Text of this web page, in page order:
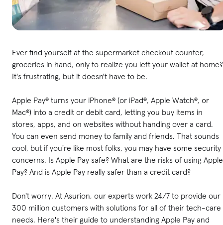
Ever find yourself at the supermarket checkout counter,
groceries in hand, only to realize you left your wallet at home?
It's frustrating, but it doesn't have to be.
Apple Pay® turns your iPhone® (or iPad®, Apple Watch®, or
Mac®) into a credit or debit card, letting you buy items in
stores, apps, and on websites without handing over a card.
You can even send money to family and friends. That sounds
cool, but if you're like most folks, you may have some security
concerns. Is Apple Pay safe? What are the risks of using Apple
Pay? And is Apple Pay really safer than a credit card?
Don't worry. At Asurion, our experts work 24/7 to provide our
300 million customers with solutions for all of their tech-care
needs. Here's their guide to understanding Apple Pay and